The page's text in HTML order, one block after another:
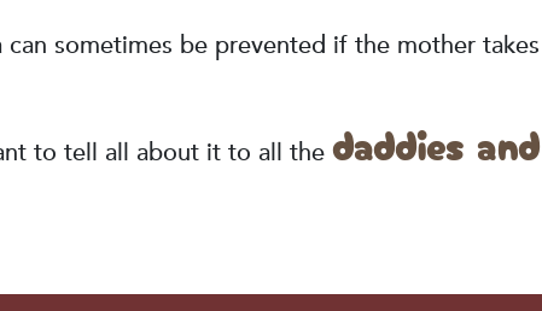
sometimes be prevented if the mother takes
to tell all about it to all the daddies and